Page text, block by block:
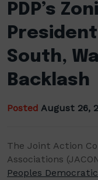
PDP’s
South,
Backlash
Posted August 26,
The Joint Action
Associations
Peoples